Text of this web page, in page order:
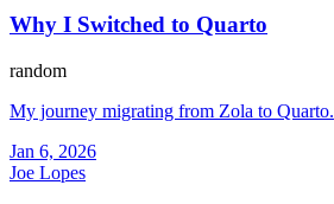
Why I Switched to Quarto
random
My journey migrating from Zola to Quarto.
Jan 6, 2026
Joe Lopes